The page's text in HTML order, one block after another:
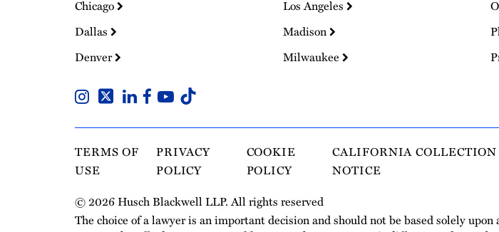
Chicago
Dallas
Denver
Los Angeles
Madison
Milwaukee
TERMS OF
USE
PRIVACY
POLICY
COOKIE
POLICY
CALIFORNIA COLLECTION
NOTICE
© 2026 Husch Blackwell LLP. All rights reserved
The choice of a lawyer is an important decision and should not be based solely upon